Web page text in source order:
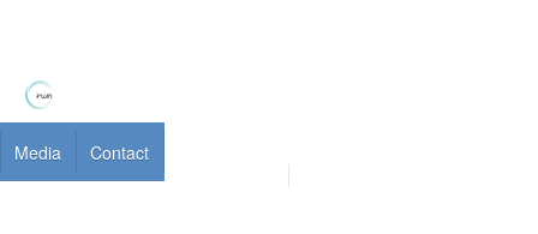
Media Contact